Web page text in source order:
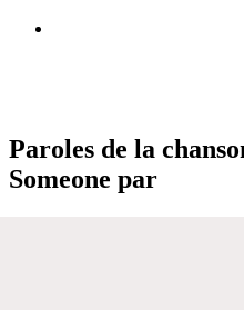
Paroles de la
Someone par